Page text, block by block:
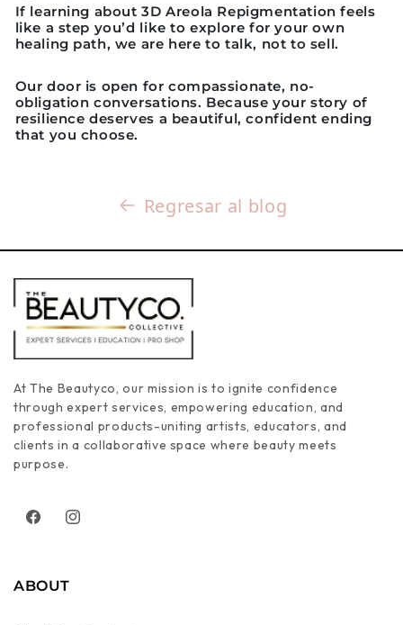
If learning about 3D Areola Repigmentation feels
like a step you’d like to explore for your own
healing path, we are here to talk, not to sell.
Our door is open for compassionate, no-
obligation conversations. Because your story of
resilience deserves a beautiful, confident ending
that you choose.
Regresar al blog
At The Beautyco, our mission is to ignite confidence
through expert services, empowering education, and
professional products-uniting artists, educators, and
clients in a collaborative space where beauty meets
purpose.
FacebookInstagram
ABOUT